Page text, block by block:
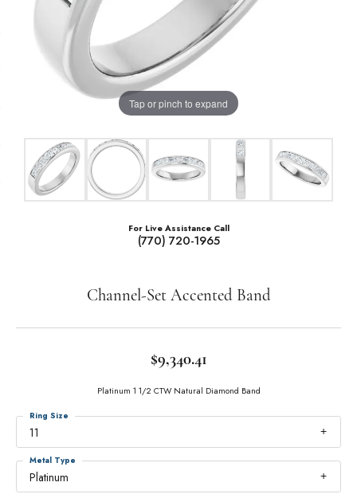
Tap or pinch to expand
For Live Assistance Call
(770) 720-1965
Channel-Set Accented Band
$9,340.41
Platinum 1 1/2 CTW Natural Diamond Band
11
Ring Size
Platinum
Metal Type